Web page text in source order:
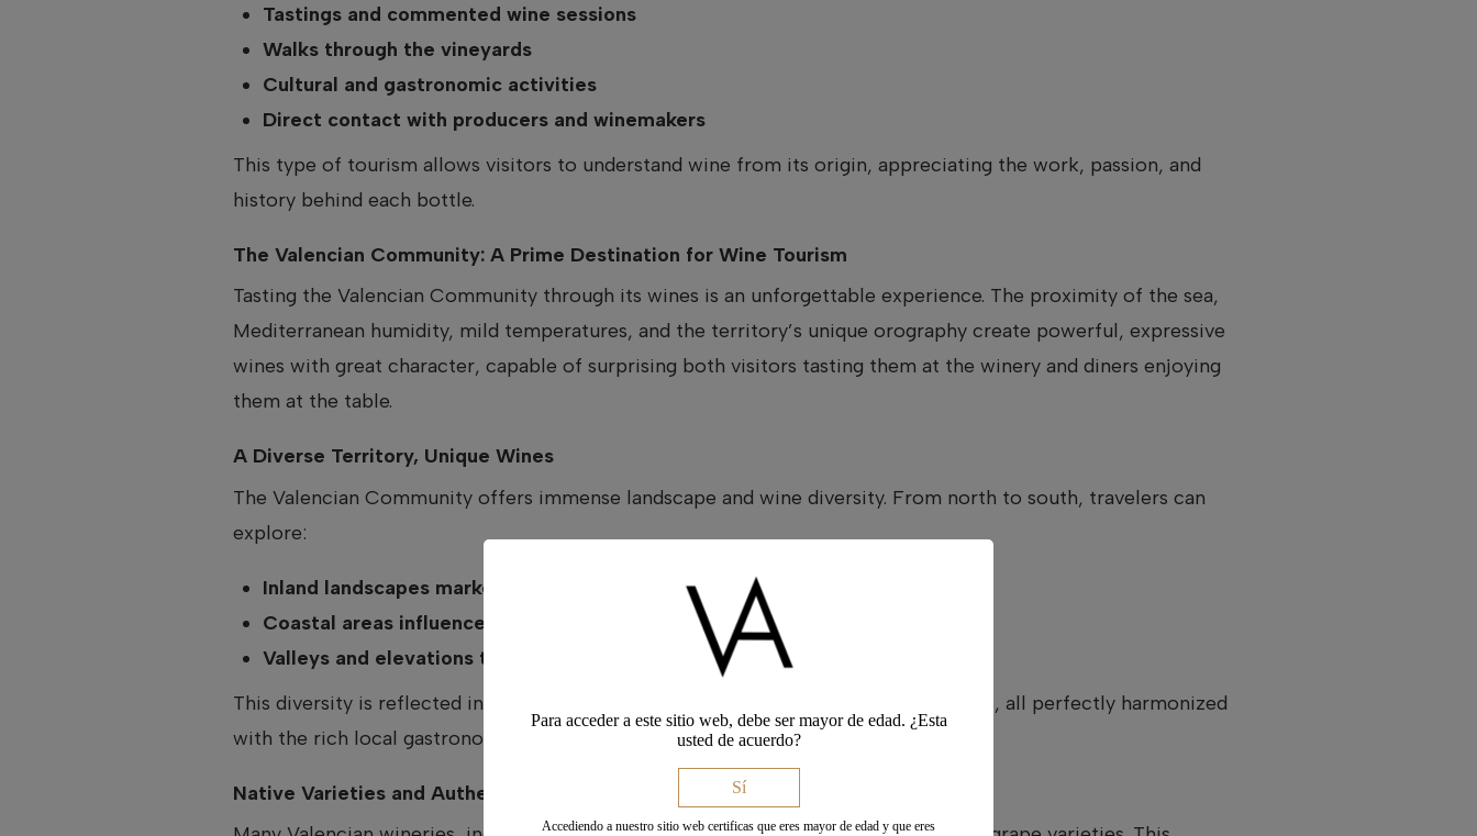
Tastings and commented wine sessions
Walks through the vineyards
Cultural and gastronomic activities
Direct contact with producers and winemakers
This type of tourism allows visitors to understand wine from its origin, appreciating the work, passion, and
history behind each bottle.
The Valencian Community: A Prime Destination for Wine Tourism
Tasting the Valencian Community through its wines is an unforgettable experience. The proximity of the sea,
Mediterranean humidity, mild temperatures, and the territory’s unique orography create powerful, expressive
wines with great character, capable of surprising both visitors tasting them at the winery and diners enjoying
them at the table.
A Diverse Territory, Unique Wines
The Valencian Community offers immense landscape and wine diversity. From north to south, travelers can
explore:
Inland landscapes marked by centuries-old vineyards
Coastal areas influenced by the sea
Valleys and elevations that bring freshness and complexity to the wines
This diversity is reflected in a wide range of styles: white, red, rosé, and sweet wines, all perfectly harmonized
with the rich local gastronomy.
Native Varieties and Authenticity
Para acceder a este sitio web, debe ser mayor de edad. ¿Esta
usted de acuerdo?
Sí
Accediendo a nuestro sitio web certificas que eres mayor de edad y que eres